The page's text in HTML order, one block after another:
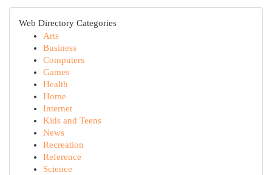
Web Directory Categories
Arts
Business
Computers
Games
Health
Home
Internet
Kids and Teens
News
Recreation
Reference
Science